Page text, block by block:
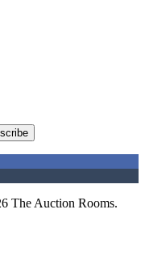
The Auction Rooms.